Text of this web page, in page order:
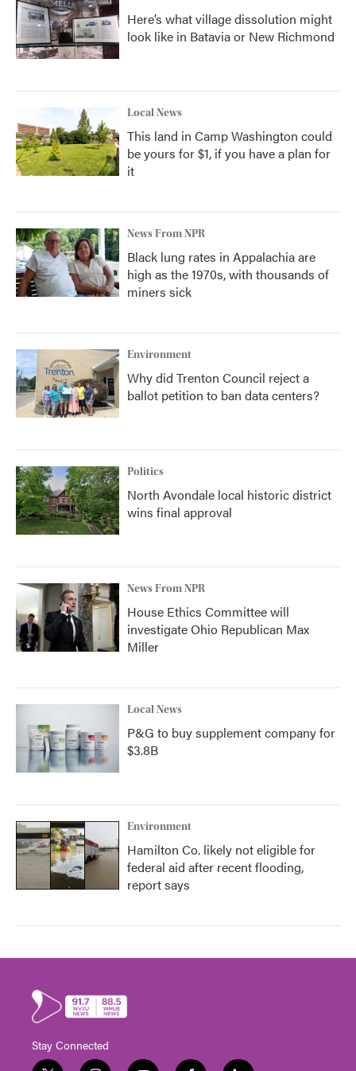
Here’s what village dissolution might
look like in Batavia or New Richmond
Local News
This land in Camp Washington could
be yours for $1, if you have a plan for
it
News From NPR
Black lung rates in Appalachia are
high as the 1970s, with thousands of
miners sick
Environment
Why did Trenton Council reject a
ballot petition to ban data centers?
Politics
North Avondale local historic district
wins final approval
News From NPR
House Ethics Committee will
investigate Ohio Republican Max
Miller
Local News
P&G to buy supplement company for
$3.8B
Environment
Hamilton Co. likely not eligible for
federal aid after recent flooding,
report says
Stay Connected